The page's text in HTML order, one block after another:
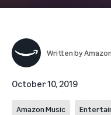
Written by
October 10, 2019
Amazon Music